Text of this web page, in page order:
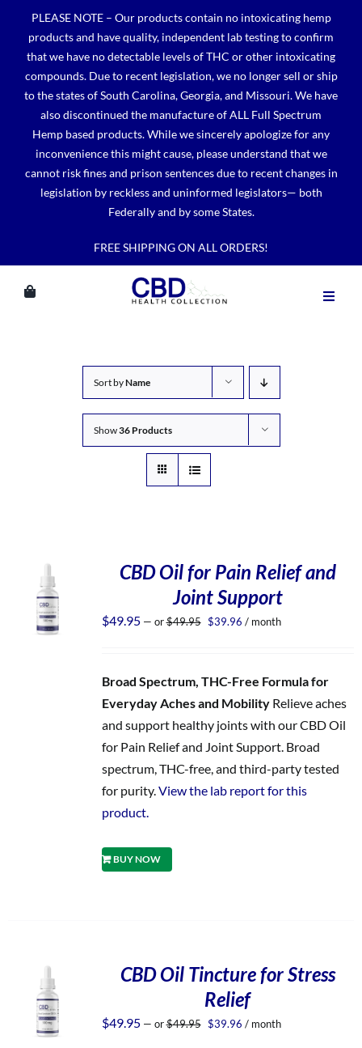
content
PLEASE NOTE – Our products contain no intoxicating hemp
products and have quality, independent lab testing to confirm
that we have no detectable levels of THC or other intoxicating
compounds. Due to recent legislation, we no longer sell or ship
to the states of South Carolina, Georgia, and Missouri. We have
also discontinued the manufacture of ALL Full Spectrum
Hemp based products. While we sincerely apologize for any
inconvenience this might cause, please understand that we
cannot risk fines and prison sentences due to recent changes in
legislation by reckless and uninformed legislators— both
Federally and by some States.
FREE SHIPPING ON ALL ORDERS!
Sort byName
Show36 Products
CBD Oil for Pain Relief and
Joint Support
$49.95 — or$49.95 Original
$39.96 Current
/ month
Broad Spectrum, THC-Free Formula for
Everyday Aches and MobilityRelieve aches
and support healthy joints with our CBD Oil
for Pain Relief and Joint Support. Broad
spectrum, THC-free, and third-party tested
for purity.View the lab report for this
product.
BUY NOW
CBD Oil Tincture for Stress
Relief
$49.95 — or$49.95 Original
$39.96 Current
/ month